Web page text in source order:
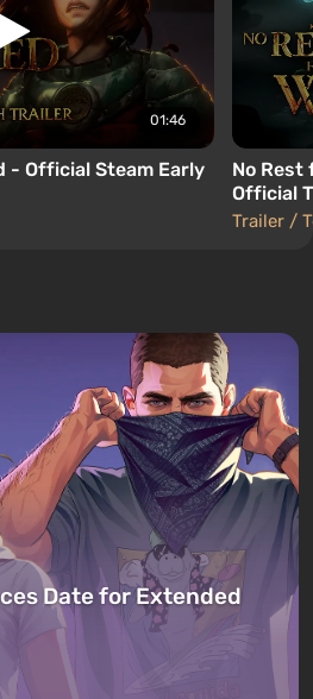
01:46
- Official Steam Early
No Rest
Official
Trailer /
Date for Extended